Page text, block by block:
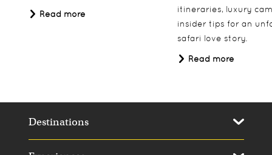
Read more
itineraries, luxury
insider tips for an
safari love story.
Read more
Destinations